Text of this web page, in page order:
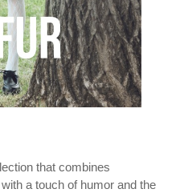
that combines
a touch of humor and the